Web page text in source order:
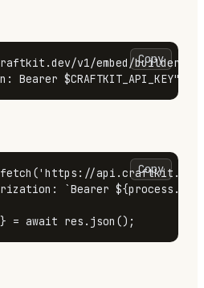
Copy
v1/embed/builder/
Bearer $CRAFTKIT_API_KEY"
Copy
fetch ('https://api.craftkit.dev/
: `Bearer
= await res. json ();